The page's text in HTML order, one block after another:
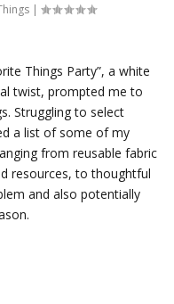
|
Things Party”, a white
twist, prompted me to
Struggling to select
a list of some of my
from reusable fabric
resources, to thoughtful
and also potentially